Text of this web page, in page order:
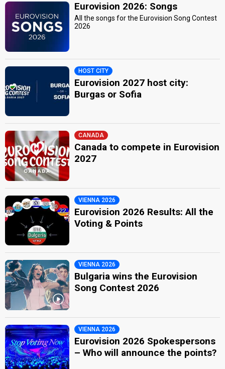
Eurovision 2026: Songs
All the songs for the Eurovision Song Contest
2026
HOST CITY
Eurovision 2027 host city:
Burgas or Sofia
CANADA
Canada to compete in Eurovision
2027
VIENNA 2026
Eurovision 2026 Results: All the
Voting & Points
VIENNA 2026
Bulgaria wins the Eurovision
Song Contest 2026
VIENNA 2026
Eurovision 2026 Spokespersons
– Who will announce the points?